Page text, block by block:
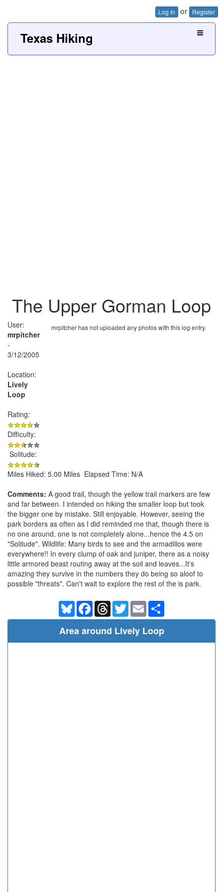
Log In or Register
Texas Hiking
The Upper Gorman Loop
mrpitcher has not uploaded any photos with this log entry.
User:
mrpitcher
-
3/12/2005
Location:
Lively
Loop
Rating:
Difficulty:
Solitude:
Miles Hiked: 5.00 Miles Elapsed Time: N/A
Comments: A good trail, though the yellow trail markers are few
and far between. I intended on hiking the smaller loop but took
the bigger one by mistake. Still enjoyable. However, seeing the
park borders as often as I did reminded me that, though there is
no one around, one is not completely alone...hence the 4.5 on
"Solitude". Wildlife: Many birds to see and the armadillos were
everywhere!! In every clump of oak and juniper, there as a noisy
little armored beast routing away at the soil and leaves...It's
amazing they survive in the numbers they do being so aloof to
possible "threats". Can't wait to explore the rest of the is park.
BlueskyFacebookThreadsTwitterEmail
Area around Lively Loop